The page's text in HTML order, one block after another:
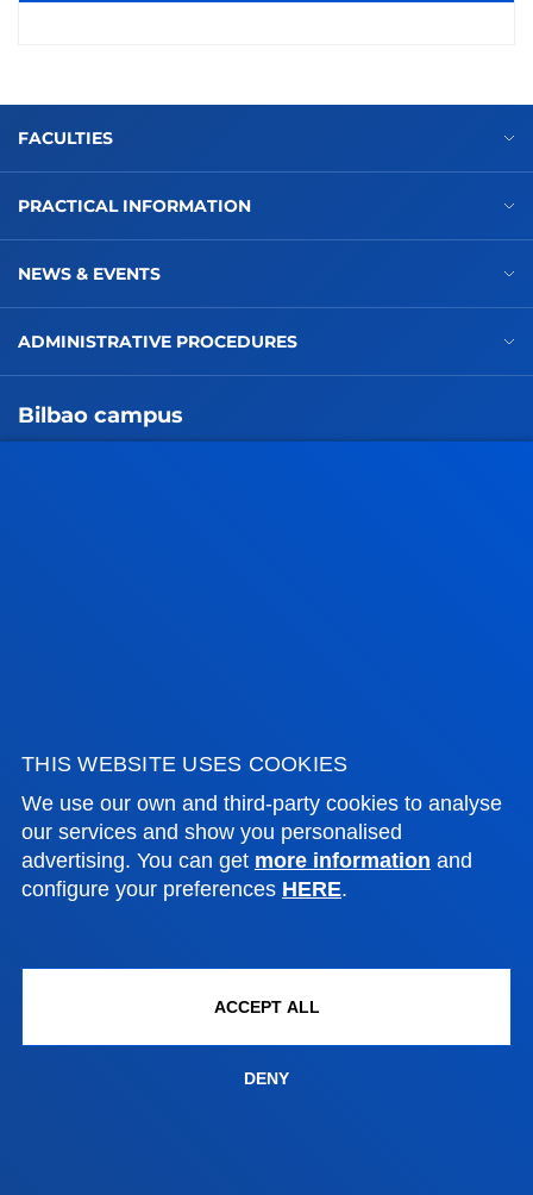
THIS WEBSITE USES COOKIES
We use our own and third-party cookies to analyse
our services and show you personalised
advertising. You can get more information and
configure your preferences HERE.
ACCEPT ALL
DENY
FACULTIES
PRACTICAL INFORMATION
NEWS & EVENTS
ADMINISTRATIVE PROCEDURES
Bilbao campus
+34 945 010 114
Contact us